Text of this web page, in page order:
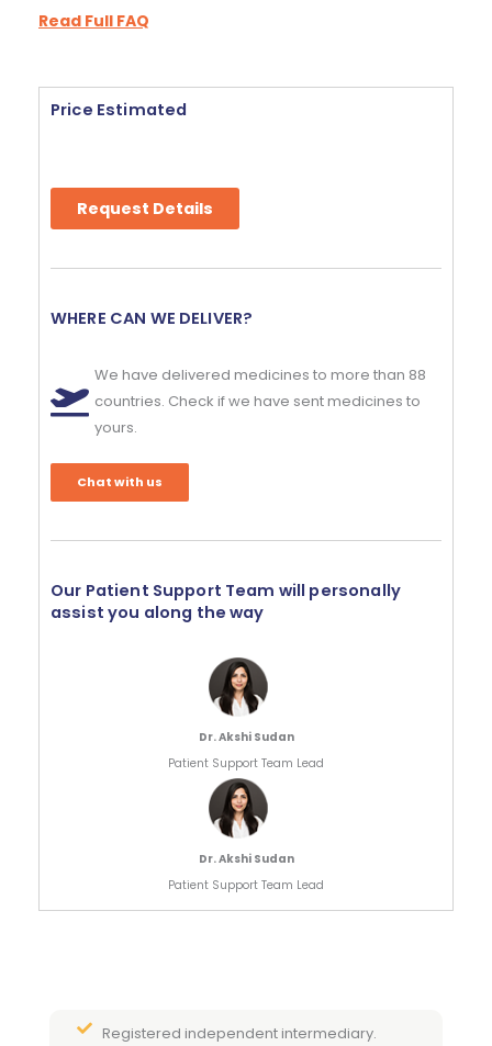
Read Full FAQ
Price Estimated
Request Details
WHERE CAN WE DELIVER?
We have delivered medicines to more than 88
countries. Check if we have sent medicines to
yours.
Chat with us
Our Patient Support Team will personally
assist you along the way
Dr. Akshi Sudan
Patient Support Team Lead
Dr. Akshi Sudan
Patient Support Team Lead
Registered independent intermediary.